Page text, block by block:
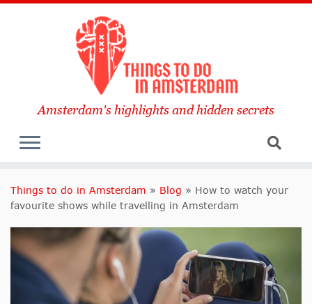
Amsterdam's highlights and hidden secrets
Things to do in Amsterdam » Blog » How to watch your
favourite shows while travelling in Amsterdam